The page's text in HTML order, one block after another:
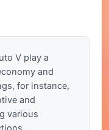
V play a
and
for instance,
and
various